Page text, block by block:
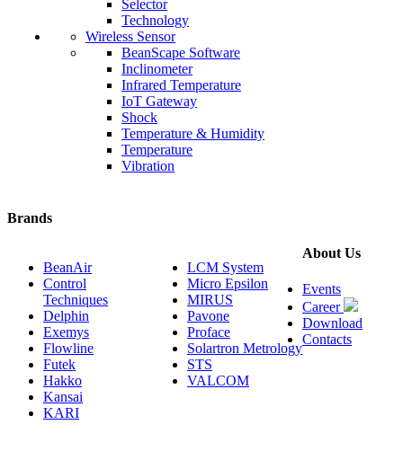
Selector
Technology
Wireless Sensor
BeanScape Software
Inclinometer
Infrared Temperature
IoT Gateway
Shock
Temperature & Humidity
Temperature
Vibration
Brands
BeanAir
Control
Techniques
Delphin
Exemys
Flowline
Futek
Hakko
Kansai
KARI
LCM System
Micro Epsilon
MIRUS
Pavone
Proface
Solartron Metrology
STS
VALCOM
About Us
Events
Career
Download
Contacts